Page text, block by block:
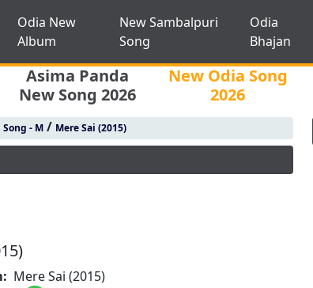
Odia New
Album
New Sambalpuri
Song
Odia
Bhajan
Asima Panda
New Song 2026
New Odia Song
2026
- M/ Mere Sai (2015)
Mere Sai (2015)